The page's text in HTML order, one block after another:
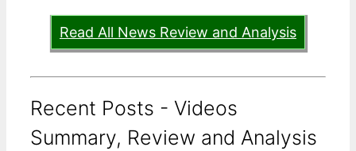
Read All News Review and Analysis
Recent Posts - Videos
Summary, Review and Analysis